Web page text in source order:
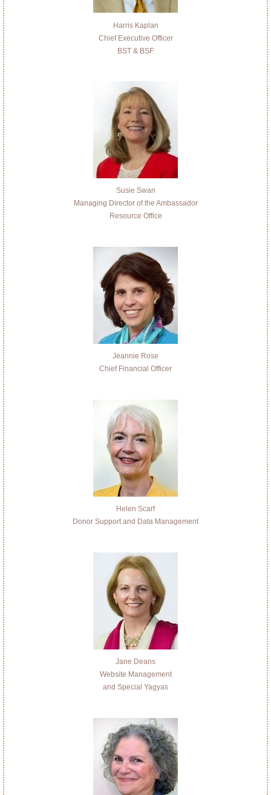
Harris Kaplan
Chief Executive Officer
BST & BSF
Susie Swan
Managing Director of the Ambassador
Resource Office
Jeannie Rose
Chief Financial Officer
Helen Scarf
Donor Support and Data Management
Jane Deans
Website Management
and Special Yagyas